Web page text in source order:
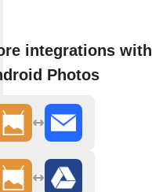
integrations with
Photos